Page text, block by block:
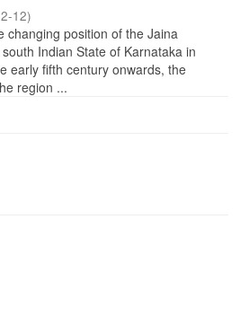
12)
changing position of the Jaina
Indian State of Karnataka in
early fifth century onwards, the
region ...